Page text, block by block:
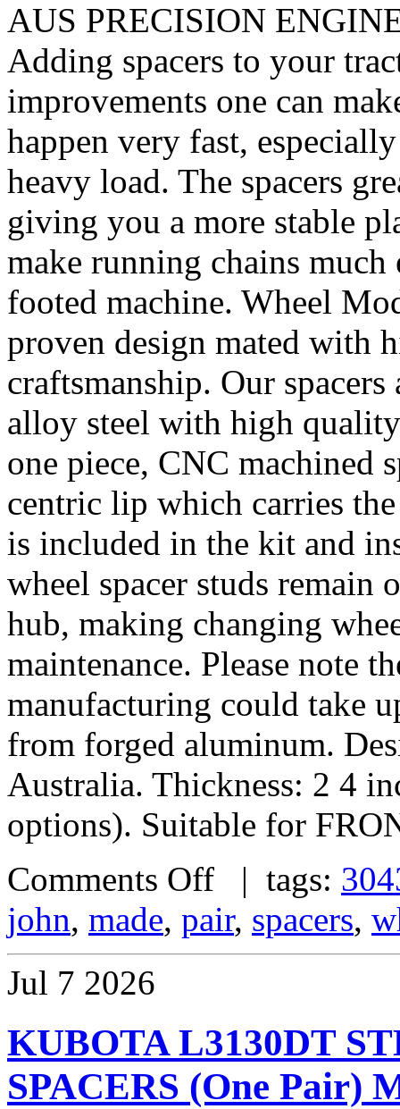
AUS PRECISION
Adding spacers to your
improvements one can
happen very fast,
heavy load. The spacers
giving you a more stable
make running chains
footed machine. Wheel
proven design mated with
craftsmanship. Our
alloy steel with high
one piece, CNC machined
centric lip which carries
is included in the kit and
wheel spacer studs remain
hub, making changing
maintenance. Please note
manufacturing could take
from forged aluminum.
Australia. Thickness: 2 4
options). Suitable for
Comments Off | tags:
john, made, pair, spacers,
Jul 7 2026
KUBOTA L3130DT
SPACERS (One Pair)